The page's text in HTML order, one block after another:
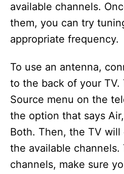
available channels.
them, you can try
appropriate frequency.
To use an antenna,
to the back of your
Source menu on the
the option that says
Both. Then, the TV
the available
channels, make sure